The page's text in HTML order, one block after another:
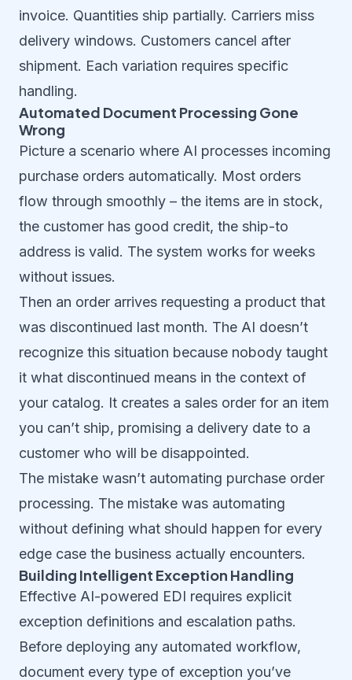
invoice. Quantities ship partially. Carriers miss
delivery windows. Customers cancel after
shipment. Each variation requires specific
handling.
Automated Document Processing Gone
Wrong
Picture a scenario where AI processes incoming
purchase orders automatically. Most orders
flow through smoothly – the items are in stock,
the customer has good credit, the ship-to
address is valid. The system works for weeks
without issues.
Then an order arrives requesting a product that
was discontinued last month. The AI doesn’t
recognize this situation because nobody taught
it what discontinued means in the context of
your catalog. It creates a sales order for an item
you can’t ship, promising a delivery date to a
customer who will be disappointed.
The mistake wasn’t automating purchase order
processing. The mistake was automating
without defining what should happen for every
edge case the business actually encounters.
Building Intelligent Exception Handling
Effective AI-powered EDI requires explicit
exception definitions and escalation paths.
Before deploying any automated workflow,
document every type of exception you’ve